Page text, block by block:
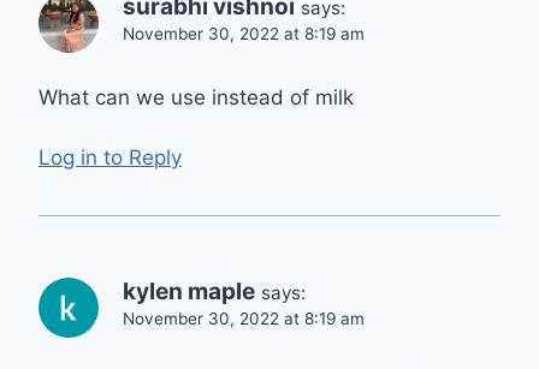
surabhi vishnoi says:
November 30, 2022 at 8:19 am
What can we use instead of milk
Log in to Reply
kylen maple says:
November 30, 2022 at 8:19 am